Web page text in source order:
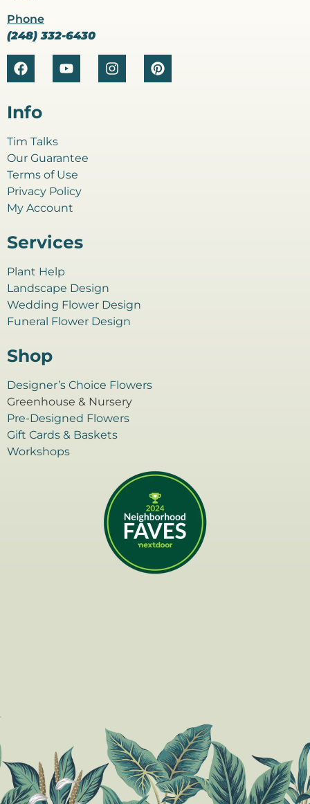
Phone
(248) 332-6430
Info
Tim Talks
Our Guarantee
Terms of Use
Privacy Policy
My Account
Services
Plant Help
Landscape Design
Wedding Flower Design
Funeral Flower Design
Shop
Designer’s Choice Flowers
Greenhouse & Nursery
Pre-Designed Flowers
Gift Cards & Baskets
Workshops